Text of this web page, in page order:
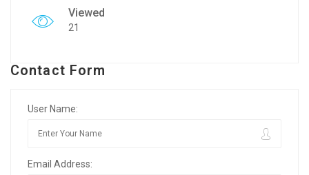
Viewed
21
Contact Form
User Name:
Email Address: